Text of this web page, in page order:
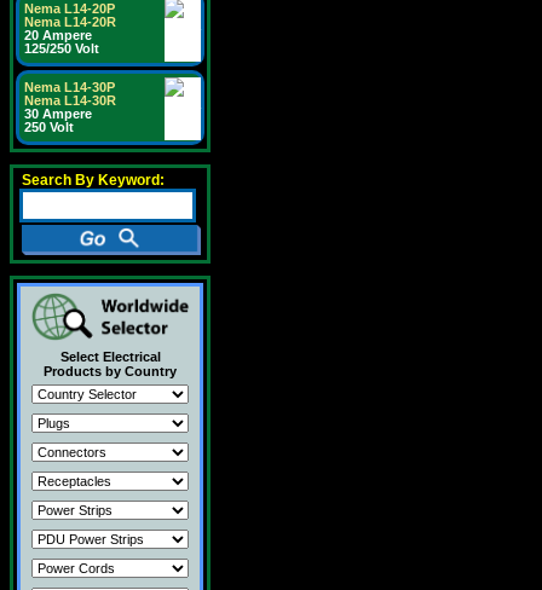
Nema L14-20P
Nema L14-20R
20 Ampere
125/250 Volt
Nema L14-30P
Nema L14-30R
30 Ampere
250 Volt
Search By Keyword:
Select Electrical
Products by Country